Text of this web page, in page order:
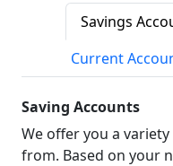
Savings
Current
Saving Accounts
We offer you a
from. Based on your